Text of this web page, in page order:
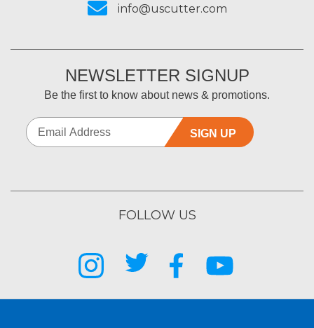
info@uscutter.com
NEWSLETTER SIGNUP
Be the first to know about news & promotions.
SIGN UP
FOLLOW US